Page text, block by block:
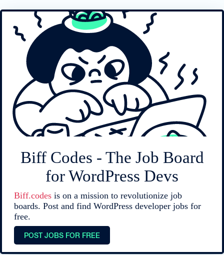
Biff Codes - The Job Board
for WordPress Devs
Biff.codes is on a mission to revolutionize job
boards. Post and find WordPress developer jobs for
free.
POST JOBS FOR FREE